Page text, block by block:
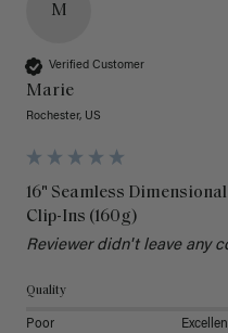
M
Verified Customer
Marie
Rochester, US
16" Seamless
Clip-Ins (160g)
Reviewer didn't leave any
Quality
Poor